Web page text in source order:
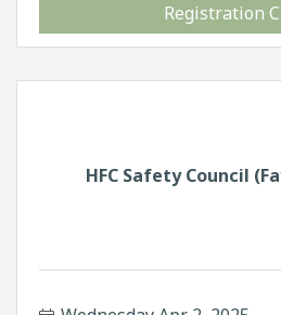
Registration
HFC Safety Council